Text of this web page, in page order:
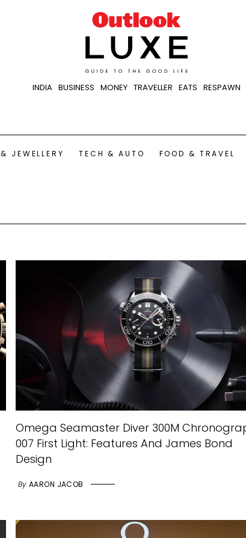
INDIA BUSINESS MONEY TRAVELLER EATS RESPAWN
JEWELLERY TECH & AUTO FOOD & TRAVEL
Omega Seamaster Diver 300M
007 First Light: Features And James Bond
Design
By AARON JACOB